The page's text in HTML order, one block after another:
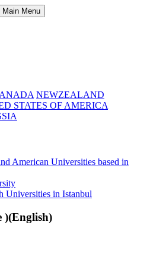
Main Menu
NEWZEALAND
STATES OF AMERICA
American Universities based in
Universities in Istanbul
)(English)